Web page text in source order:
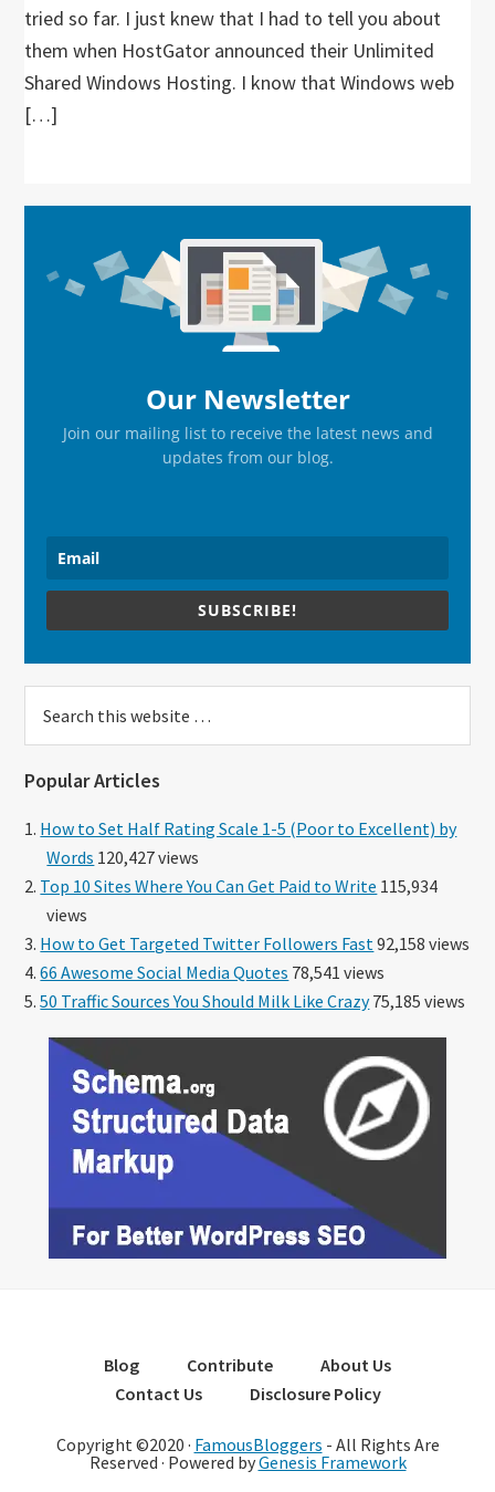
tried so far. I just knew that I had to tell you about
them when HostGator announced their Unlimited
Shared Windows Hosting. I know that Windows web
[…]
Sidebar
Our Newsletter
Join our mailing list to receive the latest news and
updates from our blog.
SUBSCRIBE!
this
Popular Articles
How to Set Half Rating Scale 1-5 (Poor to Excellent) by
Words 120,427 views
Top 10 Sites Where You Can Get Paid to Write 115,934
views
How to Get Targeted Twitter Followers Fast 92,158 views
66 Awesome Social Media Quotes 78,541 views
50 Traffic Sources You Should Milk Like Crazy75,185 views
Blog Contribute
About Us
Contact Us
Disclosure Policy
Copyright ©2020 · FamousBloggers - All Rights Are
Reserved · Powered byGenesis Framework